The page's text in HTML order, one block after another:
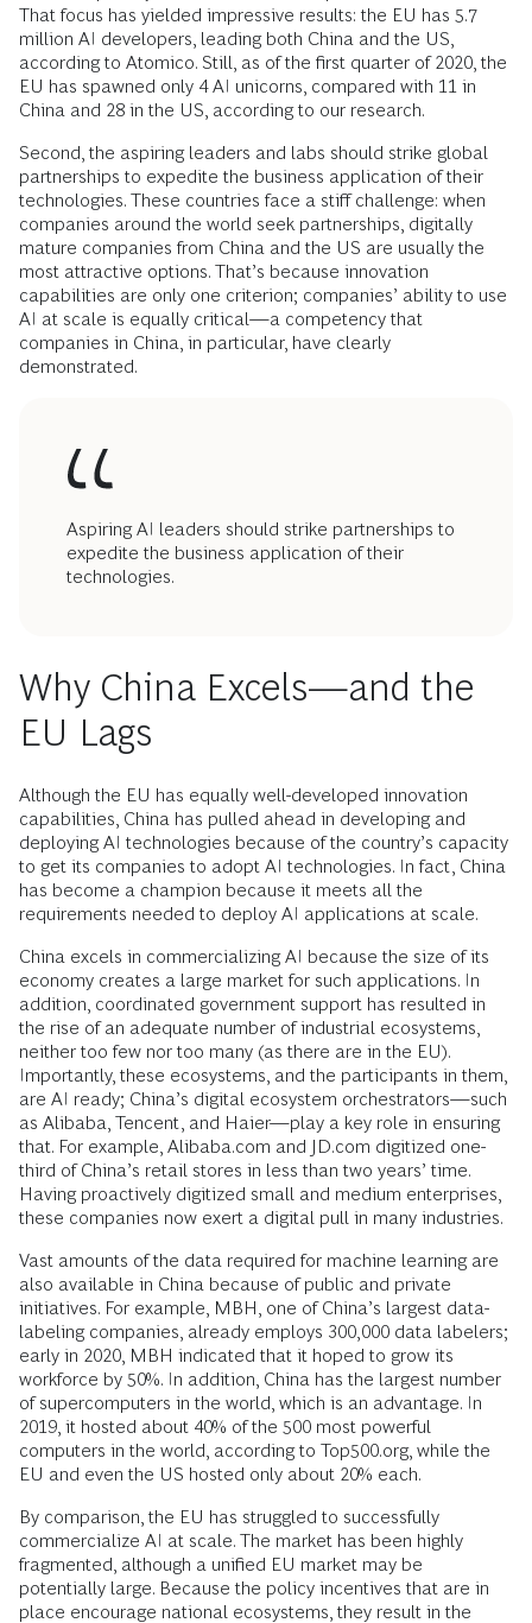
That focus has yielded impressive results: the EU has 5.7
million AI developers, leading both China and the US,
according to Atomico. Still, as of the first quarter of 2020, the
EU has spawned only 4 AI unicorns, compared with 11 in
China and 28 in the US, according to our research.
Second, the aspiring leaders and labs should strike global
partnerships to expedite the business application of their
technologies. These countries face a stiff challenge: when
companies around the world seek partnerships, digitally
mature companies from China and the US are usually the
most attractive options. That’s because innovation
capabilities are only one criterion; companies’ ability to use
AI at scale is equally critical—a competency that
companies in China, in particular, have clearly
demonstrated.
Aspiring AI leaders should strike partnerships to
expedite the business application of their
technologies.
Why China Excels—and the
EU Lags
Although the EU has equally well-developed innovation
capabilities, China has pulled ahead in developing and
deploying AI technologies because of the country’s capacity
to get its companies to adopt AI technologies. In fact, China
has become a champion because it meets all the
requirements needed to deploy AI applications at scale.
China excels in commercializing AI because the size of its
economy creates a large market for such applications. In
addition, coordinated government support has resulted in
the rise of an adequate number of industrial ecosystems,
neither too few nor too many (as there are in the EU).
Importantly, these ecosystems, and the participants in them,
are AI ready; China’s digital ecosystem orchestrators—such
as Alibaba, Tencent, and Haier—play a key role in ensuring
that. For example, Alibaba.com and JD.com digitized one-
third of China’s retail stores in less than two years’ time.
Having proactively digitized small and medium enterprises,
these companies now exert a digital pull in many industries.
Vast amounts of the data required for machine learning are
also available in China because of public and private
initiatives. For example, MBH, one of China’s largest data-
labeling companies, already employs 300,000 data labelers;
early in 2020, MBH indicated that it hoped to grow its
workforce by 50%. In addition, China has the largest number
of supercomputers in the world, which is an advantage. In
2019, it hosted about 40% of the 500 most powerful
computers in the world, according to Top500.org, while the
EU and even the US hosted only about 20% each.
By comparison, the EU has struggled to successfully
commercialize AI at scale. The market has been highly
fragmented, although a unified EU market may be
potentially large. Because the policy incentives that are in
place encourage national ecosystems, they result in the